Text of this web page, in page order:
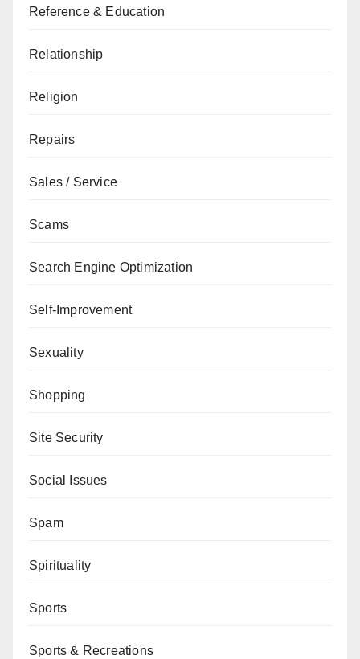
Reference & Education
Relationship
Religion
Repairs
Sales / Service
Scams
Search Engine Optimization
Self-Improvement
Sexuality
Shopping
Site Security
Social Issues
Spam
Spirituality
Sports
Sports & Recreations